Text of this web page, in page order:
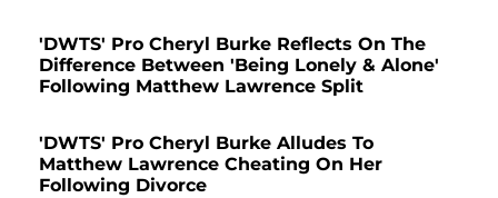
'DWTS' Pro Cheryl Burke Reflects On The
Difference Between 'Being Lonely & Alone'
Following Matthew Lawrence Split
'DWTS' Pro Cheryl Burke Alludes To
Matthew Lawrence Cheating On Her
Following Divorce